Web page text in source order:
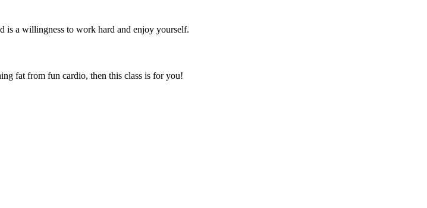
is a willingness to work hard and enjoy yourself.
fat from fun cardio, then this class is for you!